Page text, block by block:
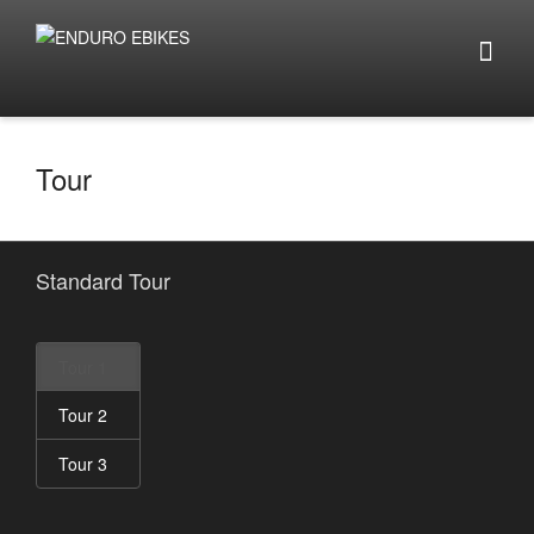
Tour
Standard Tour
Tour 2
Tour 3